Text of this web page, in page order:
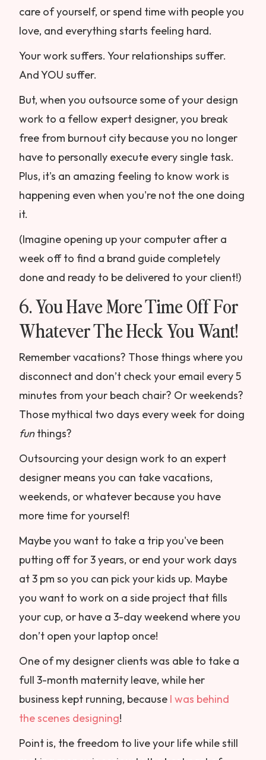
care of yourself, or spend time with people you
love, and everything starts feeling hard.
Your work suffers. Your relationships suffer.
And YOU suffer.
But, when you outsource some of your design
work to a fellow expert designer, you break
free from burnout city because you no longer
have to personally execute every single task.
Plus, it's an amazing feeling to know work is
happening even when you're not the one doing
it.
(Imagine opening up your computer after a
week off to find a brand guide completely
done and ready to be delivered to your client!)
6. You Have More Time Off For
Whatever The Heck You Want!
Remember vacations? Those things where you
disconnect and don’t check your email every 5
minutes from your beach chair? Or weekends?
Those mythical two days every week for doing
funthings?
Outsourcing your design work to an expert
designer means you can take vacations,
weekends, or whatever because you have
more time for yourself!
Maybe you want to take a trip you've been
putting off for 3 years, or end your work days
at 3 pm so you can pick your kids up. Maybe
you want to work on a side project that fills
your cup, or have a 3-day weekend where you
don’t open your laptop once!
One of my designer clients was able to take a
full 3-month maternity leave, while her
business kept running, because I was behind
the scenes designing!
Point is, the freedom to live your life while still